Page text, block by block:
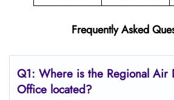
Frequently Asked
Q1: Where is the Regional Air
Office located?